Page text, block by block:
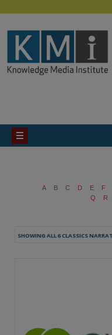
A B C D E F
Q
R
SHOWING ALL 6 CLASSICS